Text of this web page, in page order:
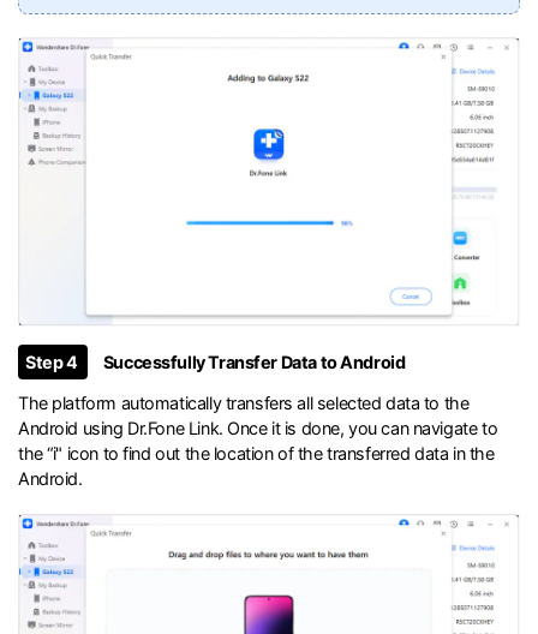
Step 4
Successfully Transfer Data to Android
The platform automatically transfers all selected data to the
Android using Dr.Fone Link. Once it is done, you can navigate to
the “i" icon to find out the location of the transferred data in the
Android.